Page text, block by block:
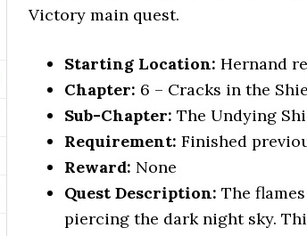
Victory main quest.
Starting Location: Hernand
Chapter: 6 – Cracks in the
Sub-Chapter: The Undying
Requirement: Finished
Reward: None
Quest Description: The
piercing the dark night sky.